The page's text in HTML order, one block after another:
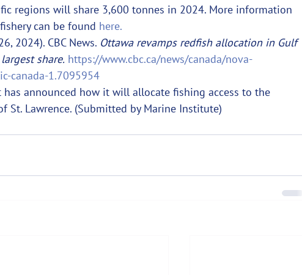
regions will share 3,600 tonnes in 2024. More information
can be found here.
2024). CBC News. Ottawa revamps redfish allocation in Gulf
share. https://www.cbc.ca/news/canada/nova-
canada-1.7095954
has announced how it will allocate fishing access to the
St. Lawrence. (Submitted by Marine Institute)